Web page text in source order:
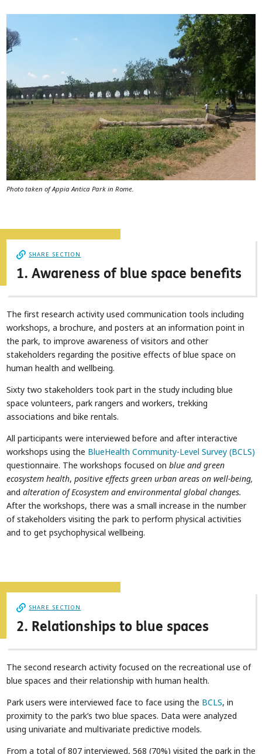
Photo taken of Appia Antica Park in Rome.
SHARE SECTION
1. Awareness of blue space benefits
The first research activity used communication tools including
workshops, a brochure, and posters at an information point in
the park, to improve awareness of visitors and other
stakeholders regarding the positive effects of blue space on
human health and wellbeing.
Sixty two stakeholders took part in the study including blue
space volunteers, park rangers and workers, trekking
associations and bike rentals.
All participants were interviewed before and after interactive
workshops using the BlueHealth Community-Level Survey (BCLS)
questionnaire. The workshops focused on blue and green
ecosystem health, positive effects green urban areas on well-being,
and alteration of Ecosystem and environmental global changes.
After the workshops, there was a small increase in the number
of stakeholders visiting the park to perform physical activities
and to get psychophysical wellbeing.
SHARE SECTION
2. Relationships to blue spaces
The second research activity focused on the recreational use of
blue spaces and their relationship with human health.
Park users were interviewed face to face using the BCLS, in
proximity to the park’s two blue spaces. Data were analyzed
using univariate and multivariate predictive models.
From a total of 807 interviewed, 568 (70%) visited the park in the